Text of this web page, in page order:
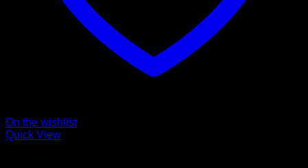
On the wishlist
Quick View